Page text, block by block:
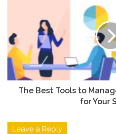
The Best Tools to
for Your
Leave a Reply